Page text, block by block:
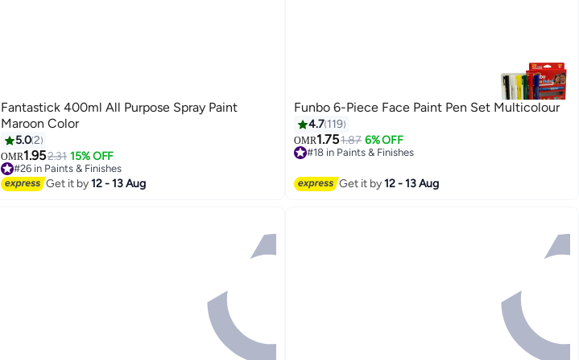
Fantastick 400ml All Purpose Spray Paint
Maroon Color
5.02
OMR1.952.31 15% OFF
#26 in Paints & Finishes
#26 in Paints & Finishes
Get it by12 - 13 Aug
Funbo 6-Piece Face Paint Pen Set Multicolour
4.7 119
OMR1.751.87 6% OFF
#18 in Paints & Finishes
#18 in Paints & Finishes
Get it by12 - 13 Aug